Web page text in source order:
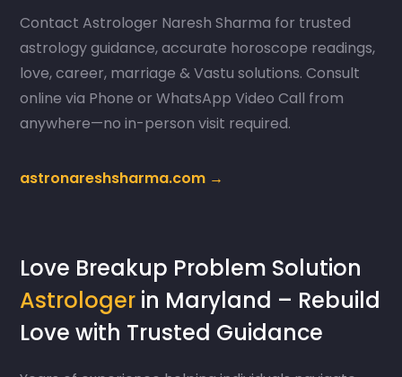
Contact Astrologer Naresh Sharma for trusted
astrology guidance, accurate horoscope readings,
love, career, marriage & Vastu solutions. Consult
online via Phone or WhatsApp Video Call from
anywhere—no in-person visit required.
astronareshsharma.com →
Love Breakup Problem Solution
Astrologer in Maryland – Rebuild
Love with Trusted Guidance